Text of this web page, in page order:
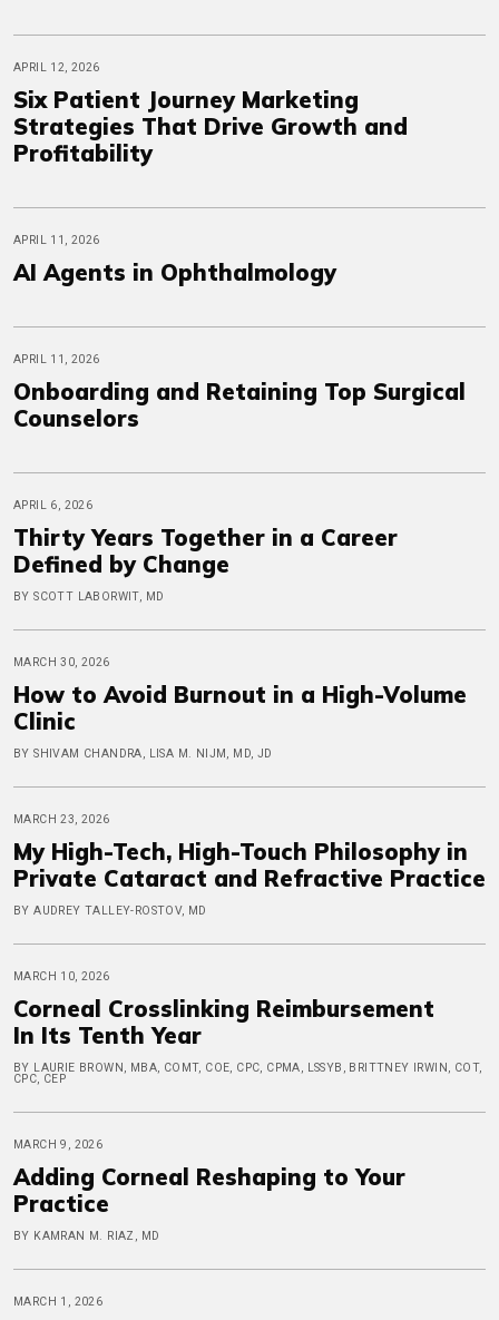
APRIL 12, 2026
Six Patient Journey Marketing
Strategies That Drive Growth and
Profitability
APRIL 11, 2026
AI Agents in Ophthalmology
APRIL 11, 2026
Onboarding and Retaining Top Surgical
Counselors
APRIL 6, 2026
Thirty Years Together in a Career
Defined by Change
BY SCOTT LABORWIT, MD
MARCH 30, 2026
How to Avoid Burnout in a High-Volume
Clinic
BY SHIVAM CHANDRA, LISA M. NIJM, MD, JD
MARCH 23, 2026
My High-Tech, High-Touch Philosophy in
Private Cataract and Refractive Practice
BY AUDREY TALLEY-ROSTOV, MD
MARCH 10, 2026
Corneal Crosslinking Reimbursement
In Its Tenth Year
BY LAURIE BROWN, MBA, COMT, COE, CPC, CPMA, LSSYB, BRITTNEY IRWIN, COT,
CPC, CEP
MARCH 9, 2026
Adding Corneal Reshaping to Your
Practice
BY KAMRAN M. RIAZ, MD
MARCH 1, 2026